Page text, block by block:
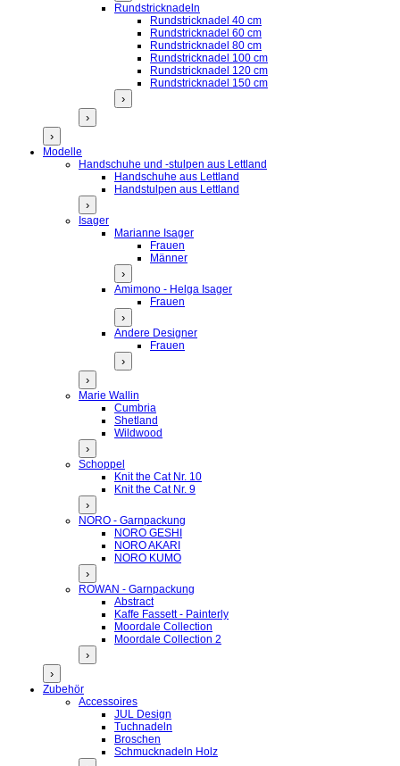
Rundstricknadeln
Rundstricknadel 40 cm
Rundstricknadel 60 cm
Rundstricknadel 80 cm
Rundstricknadel 100 cm
Rundstricknadel 120 cm
Rundstricknadel 150 cm
›
›
›
Modelle
Handschuhe und -stulpen aus Lettland
Handschuhe aus Lettland
Handstulpen aus Lettland
›
Isager
Marianne Isager
Frauen
Männer
›
Amimono - Helga Isager
Frauen
›
Andere Designer
Frauen
›
›
Marie Wallin
Cumbria
Shetland
Wildwood
›
Schoppel
Knit the Cat Nr. 10
Knit the Cat Nr. 9
›
NORO - Garnpackung
NORO GESHI
NORO AKARI
NORO KUMO
›
ROWAN - Garnpackung
Abstract
Kaffe Fassett - Painterly
Moordale Collection
Moordale Collection 2
›
›
Zubehör
Accessoires
JUL Design
Tuchnadeln
Broschen
Schmucknadeln Holz